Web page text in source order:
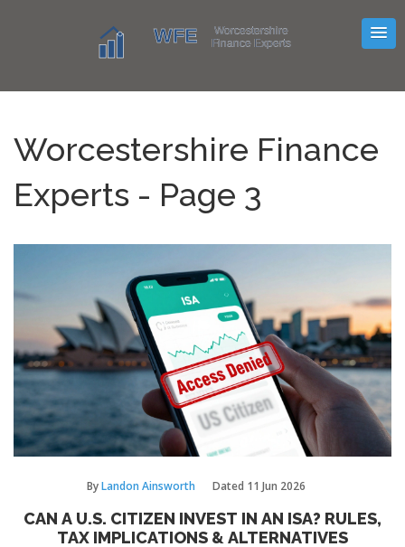
Worcestershire Finance
Experts - Page 3
ByLandon Ainsworth Dated 11 Jun 2026
CAN A U.S. CITIZEN INVEST IN AN ISA? RULES,
TAX IMPLICATIONS & ALTERNATIVES